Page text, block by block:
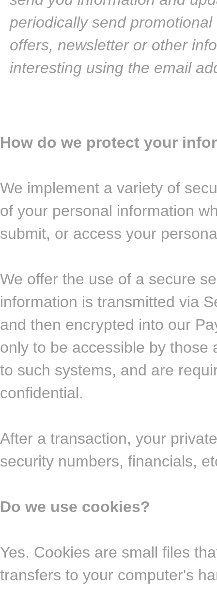
periodically send
offers, newsletter or other
interesting using the email
How do we protect your
We implement a variety of
of your personal information
submit, or access your
We offer the use of a secure
information is transmitted via
and then encrypted into our
only to be accessible by those
to such systems, and are
confidential.
After a transaction, your
security numbers, financials,
Do we use cookies?
Yes. Cookies are small files
transfers to your computer's